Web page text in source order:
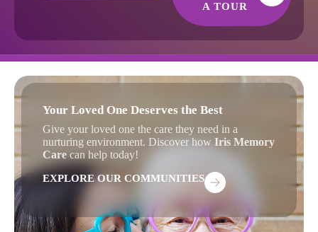
A TOUR
Your Loved One Deserves the Best
Give your loved one the care they need in a
nurturing environment. Discover how Iris Memory
Care can help today!
EXPLORE OUR COMMUNITIES